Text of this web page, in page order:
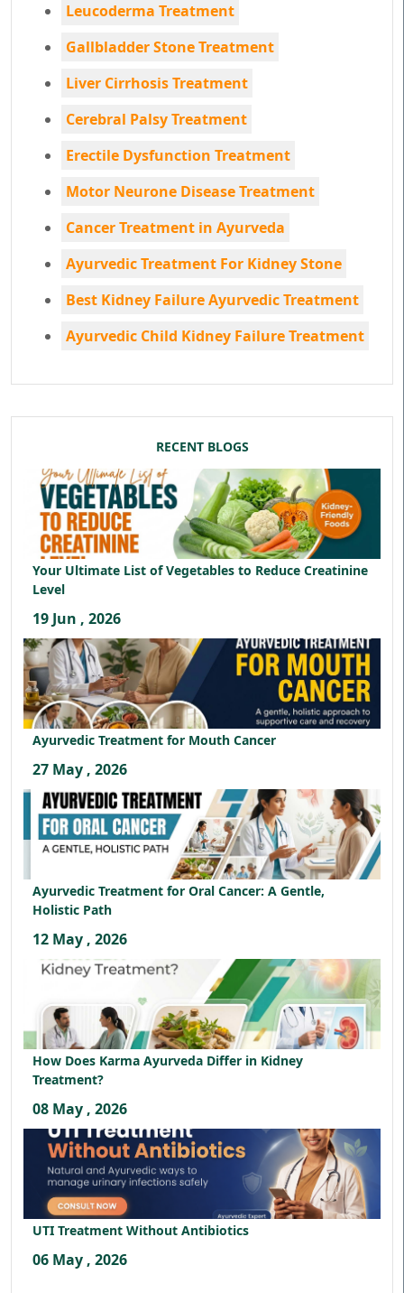
Leucoderma Treatment
Gallbladder Stone Treatment
Liver Cirrhosis Treatment
Cerebral Palsy Treatment
Erectile Dysfunction Treatment
Motor Neurone Disease Treatment
Cancer Treatment in Ayurveda
Ayurvedic Treatment For Kidney Stone
Best Kidney Failure Ayurvedic Treatment
Ayurvedic Child Kidney Failure Treatment
RECENT BLOGS
Your Ultimate List of Vegetables to Reduce Creatinine
Level
19 Jun , 2026
Ayurvedic Treatment for Mouth Cancer
27 May , 2026
Ayurvedic Treatment for Oral Cancer: A Gentle,
Holistic Path
12 May , 2026
How Does Karma Ayurveda Differ in Kidney
Treatment?
08 May , 2026
UTI Treatment Without Antibiotics
06 May , 2026